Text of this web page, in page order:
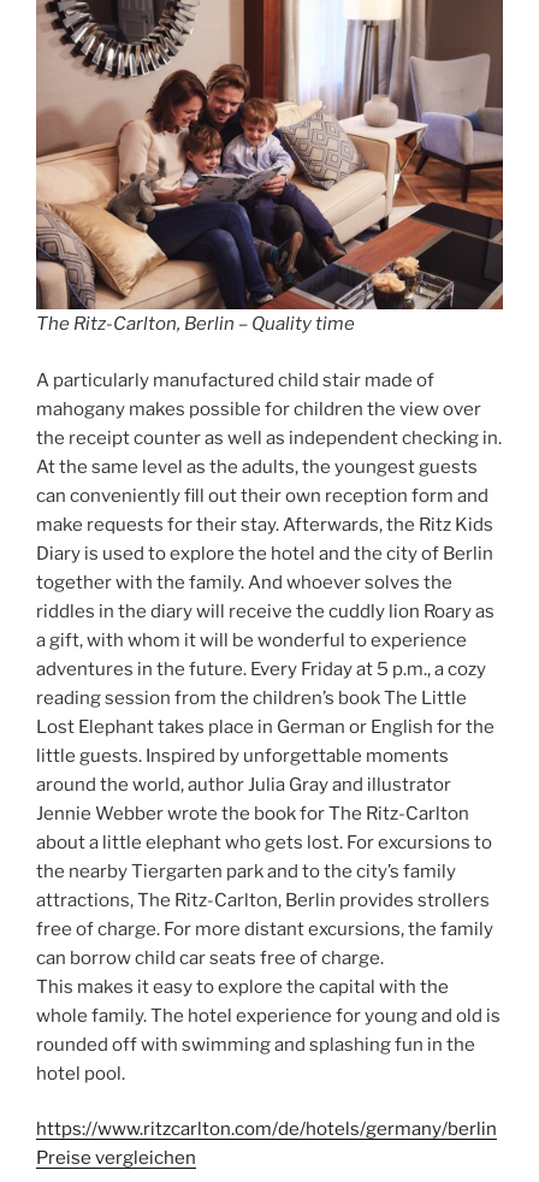
The Ritz-Carlton, Berlin – Quality time
A particularly manufactured child stair made of
mahogany makes possible for children the view over
the receipt counter as well as independent checking in.
At the same level as the adults, the youngest guests
can conveniently fill out their own reception form and
make requests for their stay. Afterwards, the Ritz Kids
Diary is used to explore the hotel and the city of Berlin
together with the family. And whoever solves the
riddles in the diary will receive the cuddly lion Roary as
a gift, with whom it will be wonderful to experience
adventures in the future. Every Friday at 5 p.m., a cozy
reading session from the children’s book The Little
Lost Elephant takes place in German or English for the
little guests. Inspired by unforgettable moments
around the world, author Julia Gray and illustrator
Jennie Webber wrote the book for The Ritz-Carlton
about a little elephant who gets lost. For excursions to
the nearby Tiergarten park and to the city’s family
attractions, The Ritz-Carlton, Berlin provides strollers
free of charge. For more distant excursions, the family
can borrow child car seats free of charge.
This makes it easy to explore the capital with the
whole family. The hotel experience for young and old is
rounded off with swimming and splashing fun in the
hotel pool.
https://www.ritzcarlton.com/de/hotels/germany/berlin
Preise vergleichen